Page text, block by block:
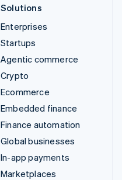
Solutions
Enterprises
Startups
Agentic commerce
Crypto
Ecommerce
Embedded finance
Finance automation
Global businesses
In-app payments
Marketplaces